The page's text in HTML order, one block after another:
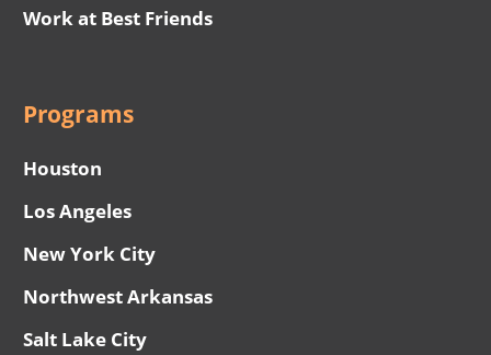
Work at Best Friends
Programs
Houston
Los Angeles
New York City
Northwest Arkansas
Salt Lake City